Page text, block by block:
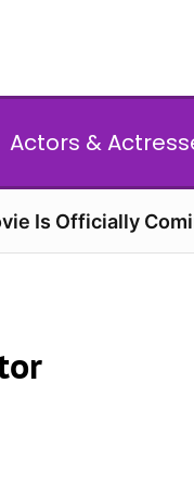
Actors &
Is Officially